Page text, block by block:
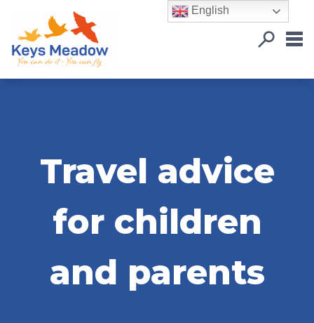
Travel advice
for children
and parents
English